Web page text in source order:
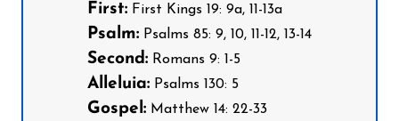
First: First Kings 19: 9a, 11-13a
Psalm: Psalms 85: 9, 10, 11-12, 13-14
Second: Romans 9: 1-5
Alleluia: Psalms 130: 5
Gospel: Matthew 14: 22-33